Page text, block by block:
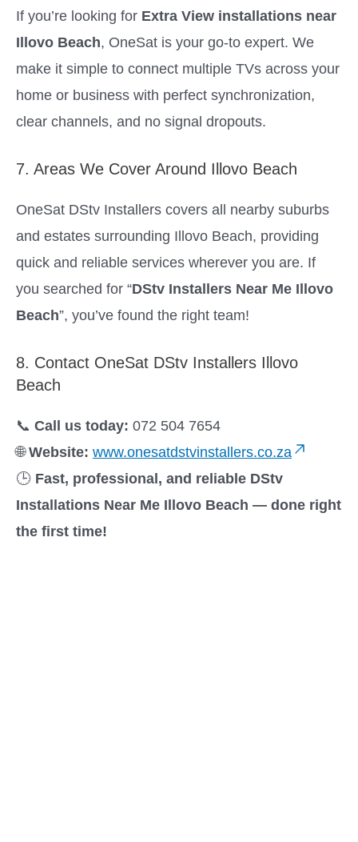
If you’re looking for Extra View installations near
Illovo Beach, OneSat is your go-to expert. We
make it simple to connect multiple TVs across your
home or business with perfect synchronization,
clear channels, and no signal dropouts.
7. Areas We Cover Around Illovo Beach
OneSat DStv Installers covers all nearby suburbs
and estates surrounding Illovo Beach, providing
quick and reliable services wherever you are. If
you searched for “DStv Installers Near Me Illovo
Beach”, you’ve found the right team!
8. Contact OneSat DStv Installers Illovo
Beach
📞 Call us today: 072 504 7654
🌐Website: www.onesatdstvinstallers.co.za
🕒 Fast, professional, and reliable DStv
Installations Near Me Illovo Beach — done right
the first time!